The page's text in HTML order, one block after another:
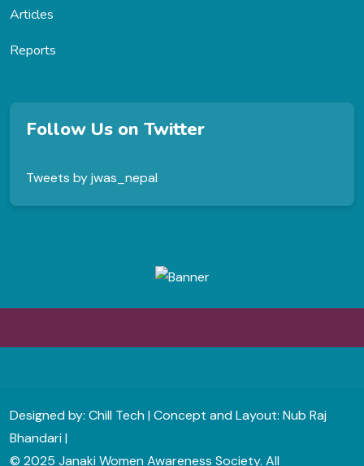
Articles
Reports
Follow Us on Twitter
Tweets by jwas_nepal
Designed by: Chill Tech | Concept and Layout: Nub Raj
Bhandari |
© 2025 Janaki Women Awareness Society. All